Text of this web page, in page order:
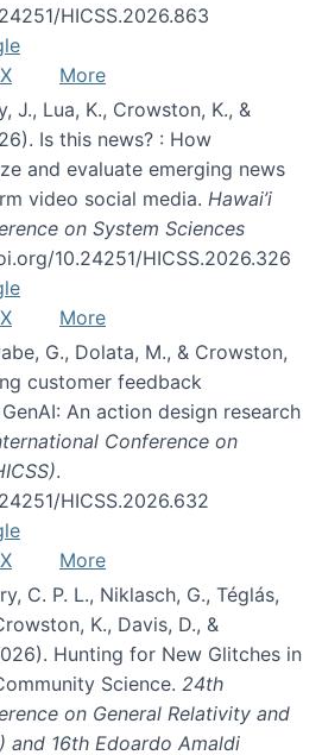
HICSS.2026.863
More
J., Lua, K., Crowston, K., &
Is this news? : How
and evaluate emerging news
video social media. Hawai’i
on System Sciences
10.24251/HICSS.2026.326
More
G., Dolata, M., & Crowston,
customer feedback
An action design research
Conference on
.
HICSS.2026.632
More
C. P. L., Niklasch, G., Téglás,
K., Davis, D., &
Hunting for New Glitches in
Science. 24th
on General Relativity and
and 16th Edoardo Amaldi